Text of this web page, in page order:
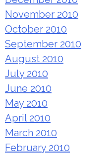
November 2010
October 2010
September 2010
August 2010
July 2010
June 2010
May 2010
April 2010
March 2010
February 2010